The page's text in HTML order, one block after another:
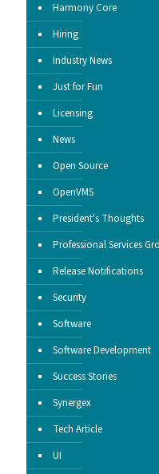
Harmony Core
Hiring
Industry News
Just for Fun
Licensing
News
Open Source
OpenVMS
President's Thoughts
Professional Services
Release Notifications
Security
Software
Software Development
Success Stories
Synergex
Tech Article
UI